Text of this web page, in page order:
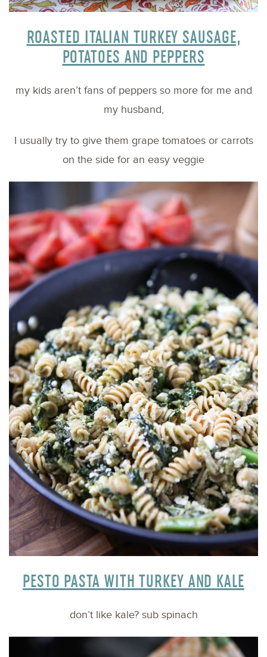
ROASTED ITALIAN TURKEY SAUSAGE,
POTATOES AND PEPPERS
my kids aren’t fans of peppers so more for me and
my husband,
I usually try to give them grape tomatoes or carrots
on the side for an easy veggie
PESTO PASTA WITH TURKEY AND KALE
don’t like kale? sub spinach